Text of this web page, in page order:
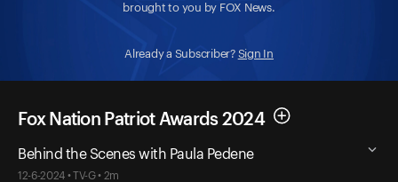
brought to you by FOX News.
Already a Subscriber? Sign In
Fox Nation Patriot Awards 2024
Behind the Scenes with Paula Pedene
12-6-2024 • TV-G • 2m